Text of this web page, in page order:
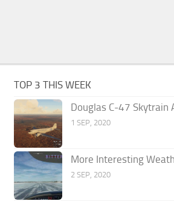
TOP 3 THIS WEEK
Douglas C-47 Skytrain
1 SEP, 2020
More Interesting
2 SEP, 2020